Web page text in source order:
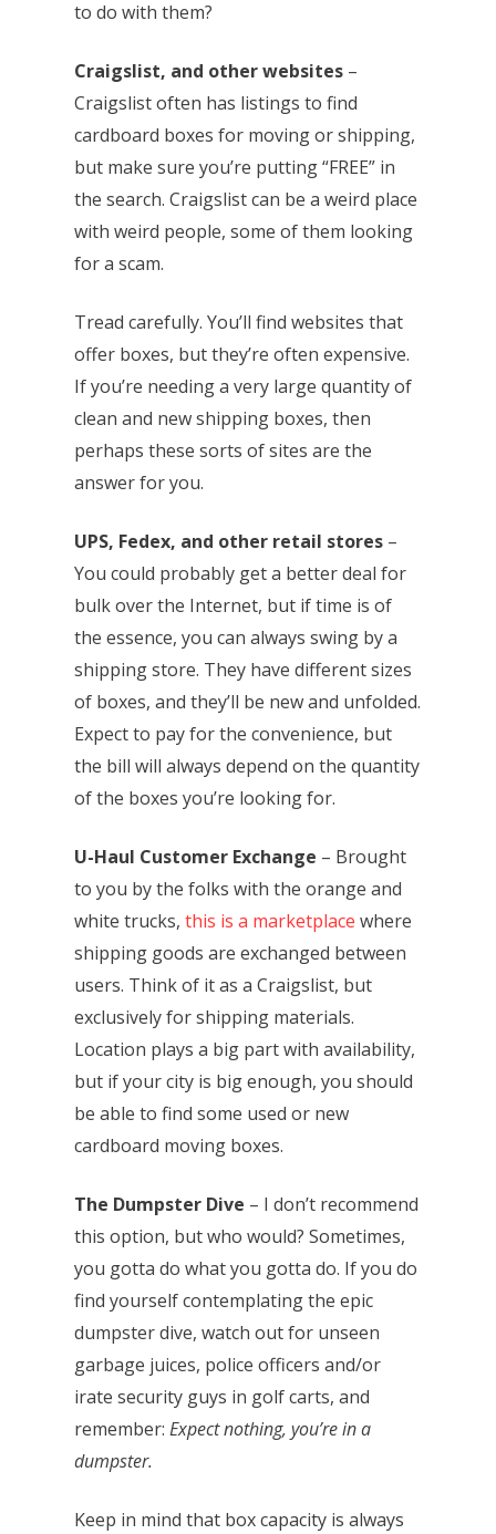
to do with them?
Craigslist, and other websites –
Craigslist often has listings to find
cardboard boxes for moving or shipping,
but make sure you’re putting “FREE” in
the search. Craigslist can be a weird place
with weird people, some of them looking
for a scam.
Tread carefully. You’ll find websites that
offer boxes, but they’re often expensive.
If you’re needing a very large quantity of
clean and new shipping boxes, then
perhaps these sorts of sites are the
answer for you.
UPS, Fedex, and other retail stores –
You could probably get a better deal for
bulk over the Internet, but if time is of
the essence, you can always swing by a
shipping store. They have different sizes
of boxes, and they’ll be new and unfolded.
Expect to pay for the convenience, but
the bill will always depend on the quantity
of the boxes you’re looking for.
U-Haul Customer Exchange – Brought
to you by the folks with the orange and
white trucks,this is a marketplace where
shipping goods are exchanged between
users. Think of it as a Craigslist, but
exclusively for shipping materials.
Location plays a big part with availability,
but if your city is big enough, you should
be able to find some used or new
cardboard moving boxes.
The Dumpster Dive – I don’t recommend
this option, but who would? Sometimes,
you gotta do what you gotta do. If you do
find yourself contemplating the epic
dumpster dive, watch out for unseen
garbage juices, police officers and/or
irate security guys in golf carts, and
remember:Expect nothing, you’re in a
dumpster.
Keep in mind that box capacity is always